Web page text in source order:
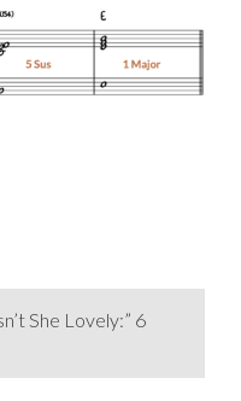
She Lovely:” 6